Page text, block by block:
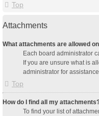
Top
Attachments
What attachments are allowed
Each board administrator
If you are unsure what is
administrator for
Top
How do I find all my
To find your list of